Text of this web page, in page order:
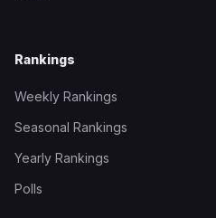
Rankings
Weekly Rankings
Seasonal Rankings
Yearly Rankings
Polls